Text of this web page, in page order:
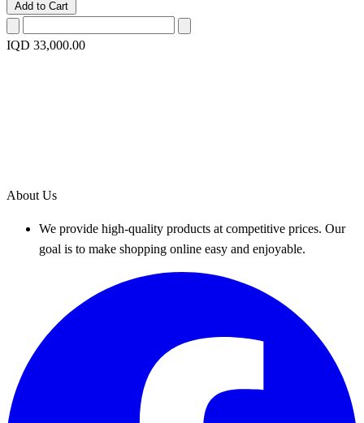
Add to Cart
IQD 33,000.00
About Us
We provide high-quality products at competitive prices. Our
goal is to make shopping online easy and enjoyable.